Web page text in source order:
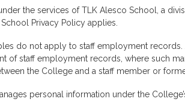
the services of TLK Alesco School, a
Privacy Policy applies.
do not apply to staff employment records.
of staff employment records, where such
the College and a staff member or
personal information under the